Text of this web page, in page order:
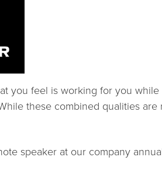
you feel is working for you while
these combined qualities are
speaker at our company